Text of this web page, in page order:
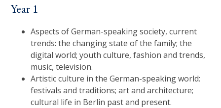
Year 1
Aspects of German-speaking society, current
trends: the changing state of the family; the
digital world; youth culture, fashion and trends,
music, television.
Artistic culture in the German-speaking world:
festivals and traditions; art and architecture;
cultural life in Berlin past and present.